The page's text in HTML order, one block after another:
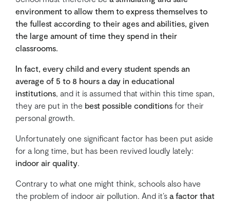
environment to allow them to express themselves to
the fullest according to their ages and abilities, given
the large amount of time they spend in their
classrooms.
In fact, every child and every student spends an
average of 5 to 8 hours a day in educational
institutions , and it is assumed that within this time span,
they are put in the best possible conditions for their
personal growth.
Unfortunately one significant factor has been put aside
for a long time, but has been revived loudly lately:
indoor air quality
Contrary to what one might think, schools also have
the problem of indoor air pollution. And it’s a factor that